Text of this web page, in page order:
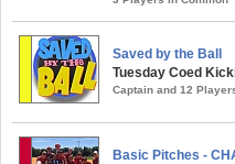
Saved by the Ball
Tuesday Coed
Captain and 12
Basic Pitches -